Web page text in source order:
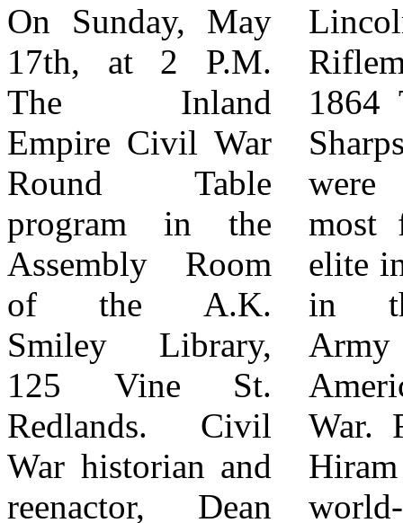
On Sunday, May
17th, at 2 P.M.
The Inland
Empire Civil War
Round Table
program in the
Assembly Room
of the A.K.
Smiley Library,
125 Vine St.
Redlands. Civil
War historian and
reenactor, Dean
Lincoln’s Elite
Riflemen 1861-
1864 The Berdan
Sharpshooters
were among the
most famous and
elite infantry units
in the Union
Army during the
American Civil
War. Founded by
Hiram Berdan, a
world-class
skirmishers and
snipers. Unlike
standard volunteer
regiments that
were drawn from
a single state,
Berdan’s men
were recruited
from across the
North based
strictly on skill.
To join, a recruit
had to pass a